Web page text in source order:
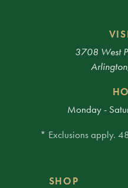
3708 West
Monday -
* Exclusions apply.
SHOP